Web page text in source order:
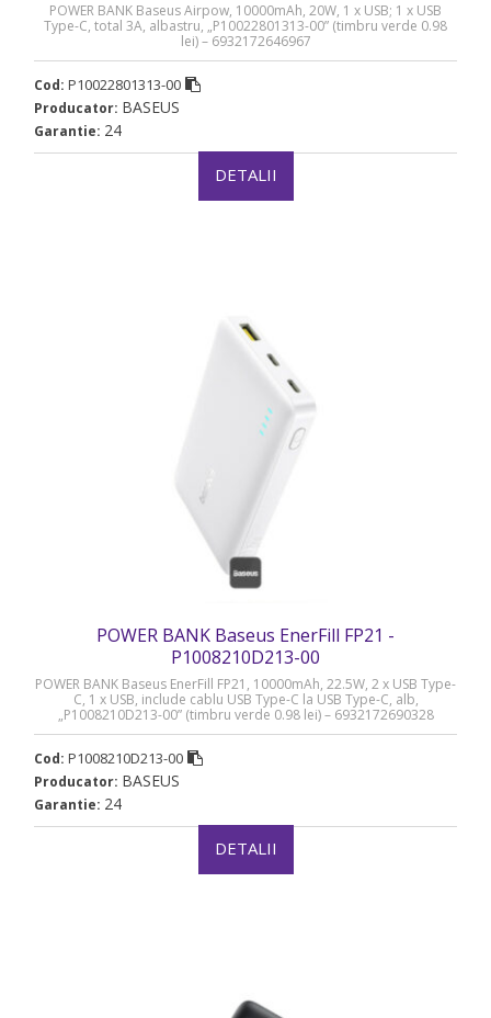
POWER BANK Baseus Airpow, 10000mAh, 20W, 1 x USB; 1 x USB
Type-C, total 3A, albastru, „P10022801313-00” (timbru verde 0.98
lei) – 6932172646967
Cod: P10022801313-00
Producator: BASEUS
Garantie: 24
DETALII
POWER BANK Baseus EnerFill FP21 -
P1008210D213-00
POWER BANK Baseus EnerFill FP21, 10000mAh, 22.5W, 2 x USB Type-
C, 1 x USB, include cablu USB Type-C la USB Type-C, alb,
„P1008210D213-00” (timbru verde 0.98 lei) – 6932172690328
Cod: P1008210D213-00
Producator: BASEUS
Garantie: 24
DETALII